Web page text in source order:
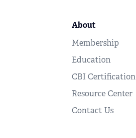
About
Membership
Education
CBI Certification
Resource Center
Contact Us